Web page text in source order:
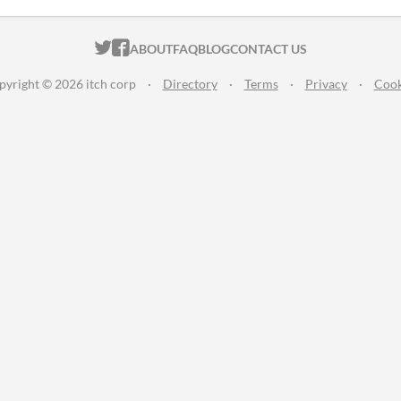
ITCH.IO ON TWITTER
ITCH.IO ON FACEBOOK
ABOUTFAQBLOGCONTACT US
© 2026 itch corp · Directory · Terms · Privacy ·